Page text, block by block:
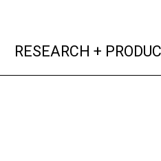
RESEARCH +